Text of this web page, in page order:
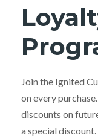
Join the Ignited
on every
discounts on
a special discount.